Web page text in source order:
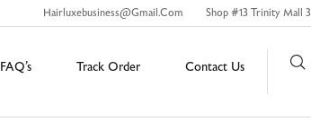
Hairluxebusiness@gmail.com Shop #13 Trinity Mall
FAQ’s Track Order Contact Us